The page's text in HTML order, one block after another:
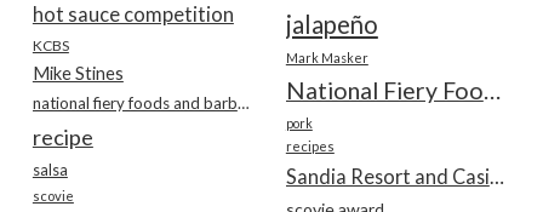
hot sauce competition jalapeño
KCBS
Mark Masker
Mike Stines
National Fiery Foods & BBQ Show
national fiery foods and barbecue show
pork
recipe recipes
salsa
scovie